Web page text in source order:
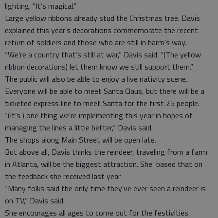
lighting. “It’s magical.”
Large yellow ribbons already stud the Christmas tree. Davis
explained this year’s decorations commemorate the recent
return of soldiers and those who are still in harm’s way.
“We’re a country that’s still at war,” Davis said. “(The yellow
ribbon decorations) let them know we still support them.”
The public will also be able to enjoy a live nativity scene.
Everyone will be able to meet Santa Claus, but there will be a
ticketed express line to meet Santa for the first 25 people.
“(It’s ) one thing we’re implementing this year in hopes of
managing the lines a little better,” Davis said.
The shops along Main Street will be open late.
But above all, Davis thinks the reindeer, traveling from a farm
in Atlanta, will be the biggest attraction. She based that on
the feedback she received last year.
“Many folks said the only time they’ve ever seen a reindeer is
on TV,” Davis said.
She encourages all ages to come out for the festivities.